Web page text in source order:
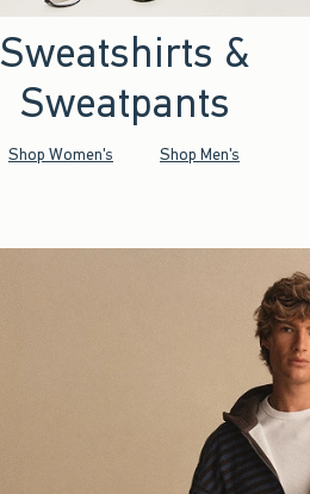
Sweatshirts &
Sweatpants
Shop Women's Shop Men's